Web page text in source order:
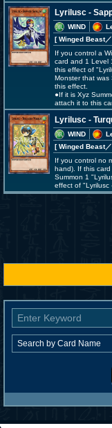
Lyrilusc -
WIND
[ Winged Beast
If you control a
card and 1 Level
this effect of
Monster that was
this effect.
●If it is Xyz
attach it to this
Lyrilusc -
WIND
[ Winged Beast
If you control no
hand). If this
Summon 1
effect of "Lyrilusc